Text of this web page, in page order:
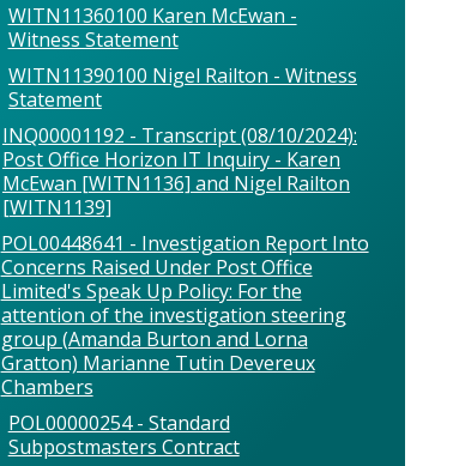
WITN11360100 Karen McEwan -
Witness Statement
WITN11390100 Nigel Railton - Witness
Statement
INQ00001192 - Transcript (08/10/2024):
Post Office Horizon IT Inquiry - Karen
McEwan [WITN1136] and Nigel Railton
[WITN1139]
POL00448641 - Investigation Report Into
Concerns Raised Under Post Office
Limited's Speak Up Policy: For the
attention of the investigation steering
group (Amanda Burton and Lorna
Gratton) Marianne Tutin Devereux
Chambers
POL00000254 - Standard
Subpostmasters Contract